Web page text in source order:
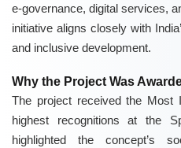
e-governance, digital services,
initiative aligns closely with
and inclusive development.
Why the Project Was
The project received the Most
highest recognitions at the
highlighted the concept’s